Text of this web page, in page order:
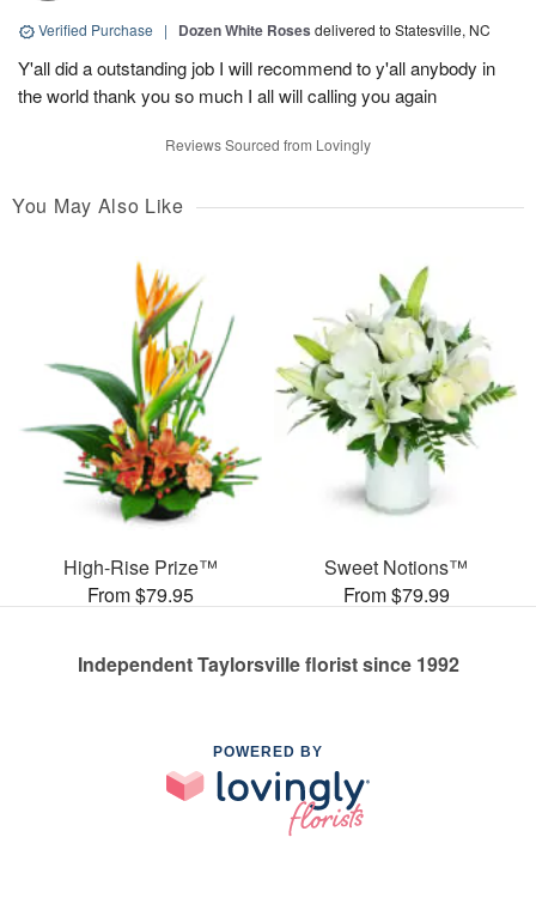
Verified Purchase | Dozen White Roses delivered to Statesville, NC
Y'all did a outstanding job I will recommend to y'all anybody in
the world thank you so much I all will calling you again
Reviews Sourced from Lovingly
You May Also Like
High-Rise Prize™
From $79.95
Sweet Notions™
From $79.99
Independent Taylorsville florist since 1992
POWERED BY